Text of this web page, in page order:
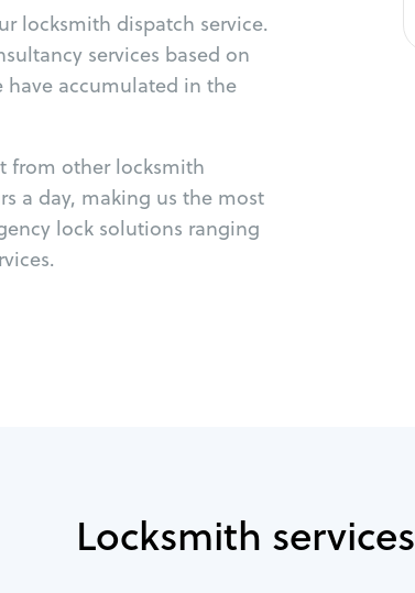
locksmith dispatch service.
services based on
have accumulated in the
from other locksmith
a day, making us the most
lock solutions ranging
Locksmith services